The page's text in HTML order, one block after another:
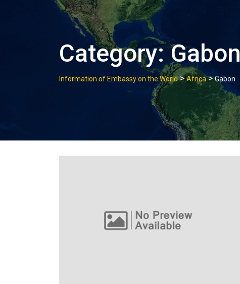
Category:Gabon
Information of Embassy on the World>Africa>Gabon